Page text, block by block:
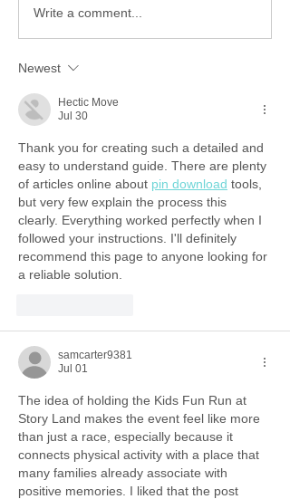
Write a comment...
Newest
Hectic Move
Jul 30
Thank you for creating such a detailed and
easy to understand guide. There are plenty
of articles online about pin download tools,
but very few explain the process this
clearly. Everything worked perfectly when I
followed your instructions. I'll definitely
recommend this page to anyone looking for
a reliable solution.
samcarter9381
Jul 01
The idea of holding the Kids Fun Run at
Story Land makes the event feel like more
than just a race, especially because it
connects physical activity with a place that
many families already associate with
positive memories. I liked that the post